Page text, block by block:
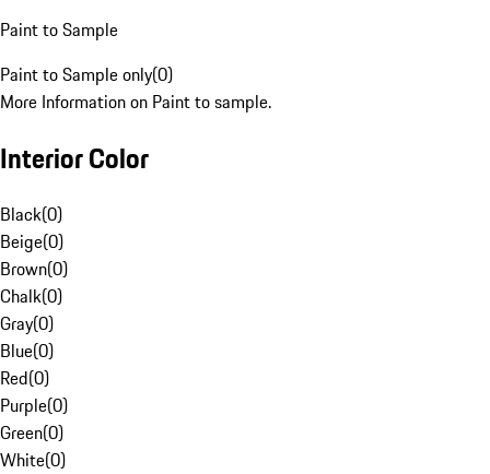
Paint to Sample
Paint to Sample only(0)
More Information on Paint to sample.
Interior Color
Black(0)
Beige(0)
Brown(0)
Chalk(0)
Gray(0)
Blue(0)
Red(0)
Purple(0)
Green(0)
White(0)